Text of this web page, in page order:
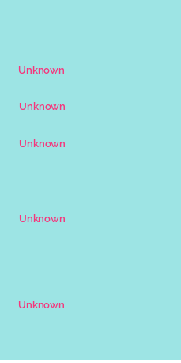
Unknown
Unknown
Unknown
Unknown
Unknown